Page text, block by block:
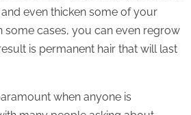
even thicken some of your
some cases, you can even regrow
is permanent hair that will last
when anyone is